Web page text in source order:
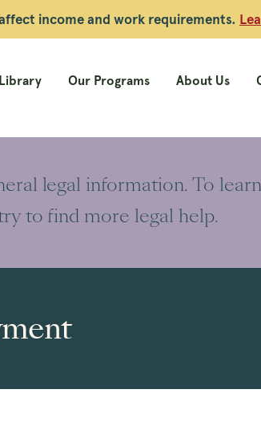
income and work requirements.
Our Programs About Us
legal information. To
to find more legal help.